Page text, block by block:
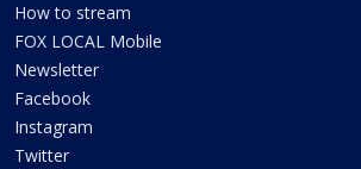
How to stream
FOX LOCAL Mobile
Newsletter
Facebook
Instagram
Twitter